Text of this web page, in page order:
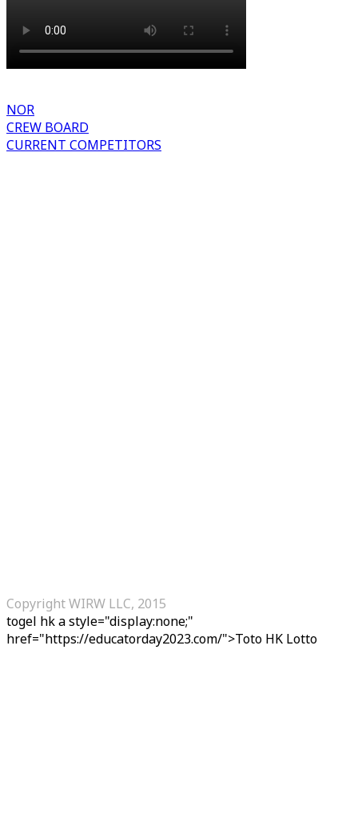
NOR
CREW BOARD
CURRENT COMPETITORS
Copyright WIRW LLC, 2015
togel hka style="display:none;"
href="https://educatorday2023.com/">Toto HK Lotto